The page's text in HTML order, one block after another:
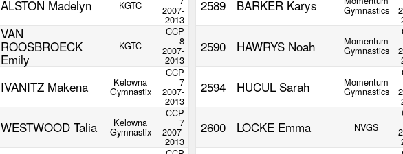
ALSTON Madelyn KGTC 2007-
2013
2589 BARKER Karys Gymnastics
VAN
ROOSBROECK
Emily
KGTC
CCP
8
2007-
2013
2590 HAWRYS Noah Momentum
Gymnastics
IVANITZ Makena Kelowna
Gymnastix
CCP
7
2007-
2013
2594 HUCUL Sarah Momentum
Gymnastics
WESTWOOD Talia Kelowna
Gymnastix
CCP
7
2007-
2013
2600 LOCKE Emma NVGS